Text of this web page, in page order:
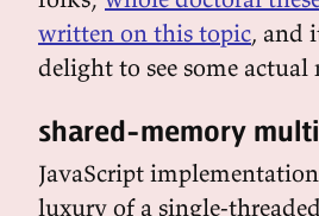
written on this topic, and
delight to see some actual
shared-memory
JavaScript
luxury of a single-